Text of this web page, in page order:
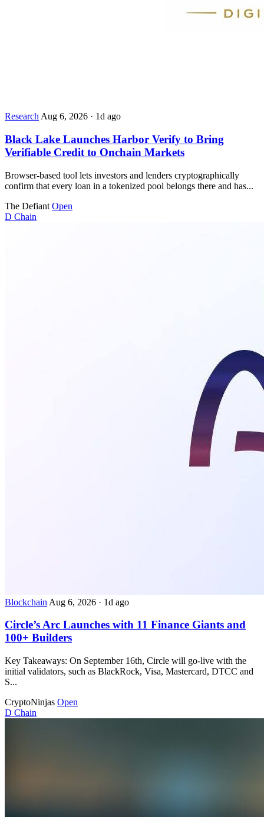
Research Aug 6, 2026 · 1d ago
Black Lake Launches Harbor Verify to Bring
Verifiable Credit to Onchain Markets
Browser-based tool lets investors and lenders cryptographically
confirm that every loan in a tokenized pool belongs there and has...
The Defiant Open
D Chain
Blockchain Aug 6, 2026 · 1d ago
Circle’s Arc Launches with 11 Finance Giants and
100+ Builders
Key Takeaways: On September 16th, Circle will go-live with the
initial validators, such as BlackRock, Visa, Mastercard, DTCC and
S...
CryptoNinjas Open
D Chain